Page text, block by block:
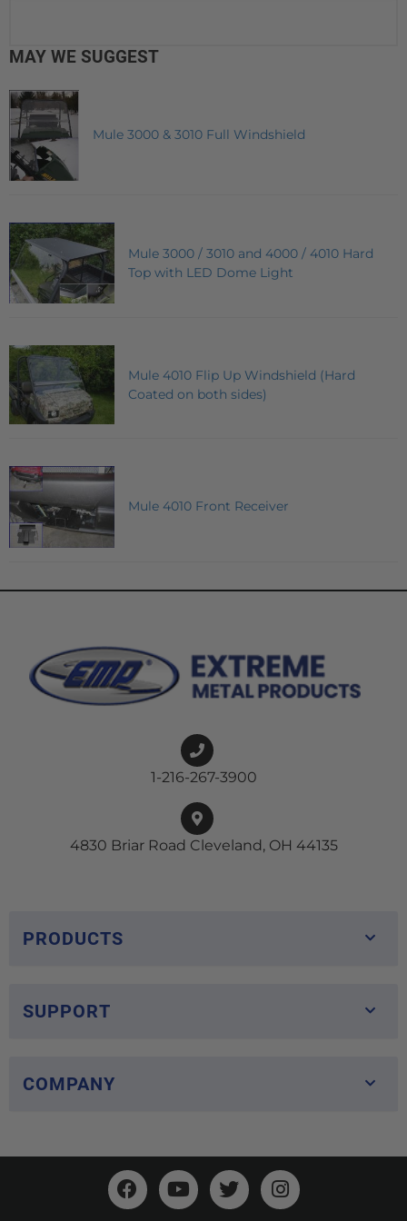
MAY WE SUGGEST
Mule 3000 & 3010 Full Windshield
Mule 3000 / 3010 and 4000 / 4010 Hard
Top with LED Dome Light
Mule 4010 Flip Up Windshield (Hard
Coated on both sides)
Mule 4010 Front Receiver
1-216-267-3900
4830 Briar Road Cleveland, OH 44135
PRODUCTS
SUPPORT
COMPANY